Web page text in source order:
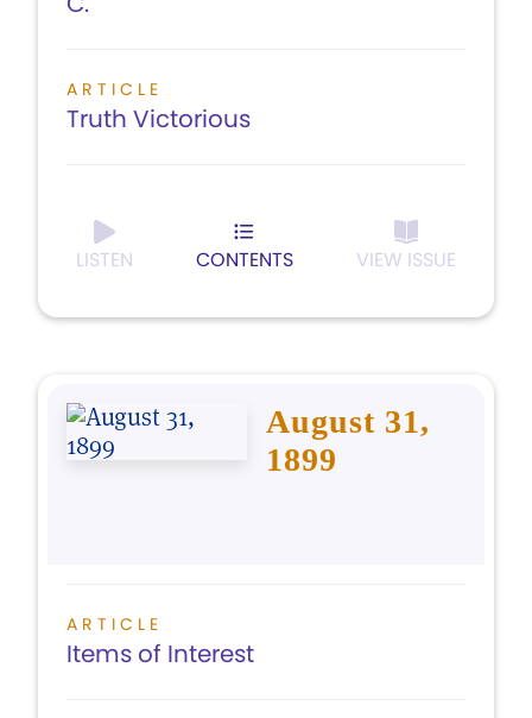
ARTICLE
Truth Victorious
LISTEN CONTENTS VIEW ISSUE
August 31,
1899
ARTICLE
Items of Interest